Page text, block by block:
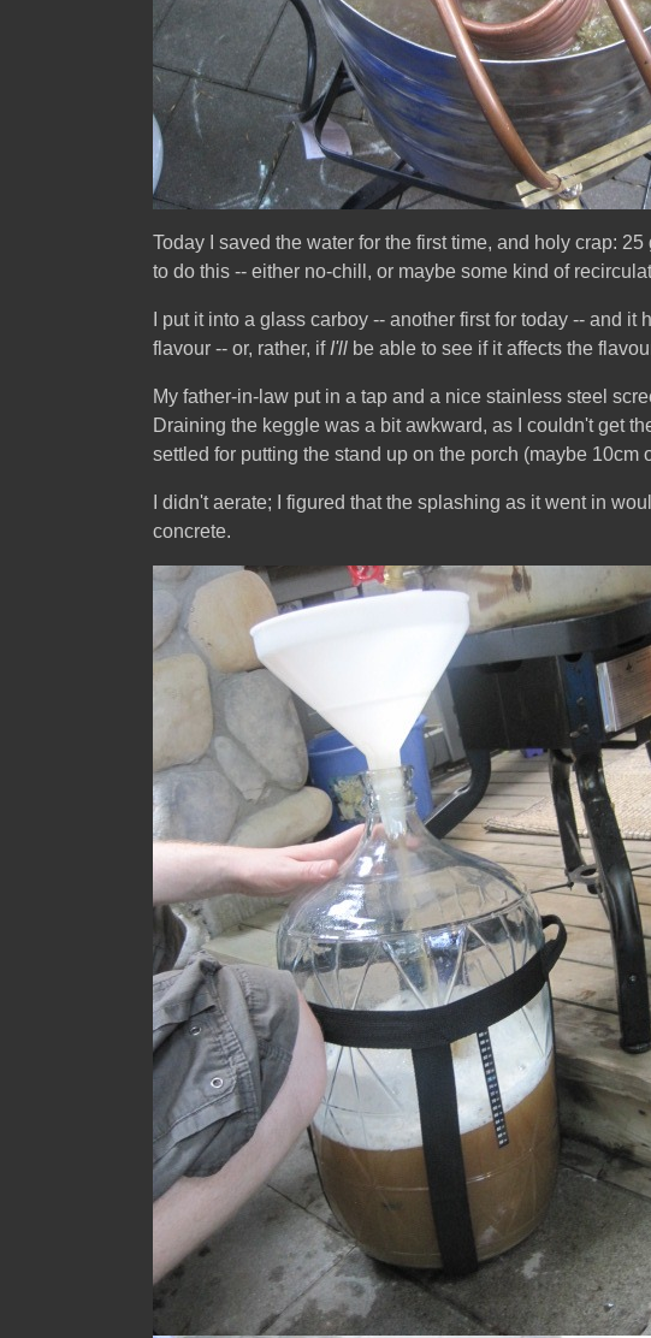
Today I saved the water for the first time, and holy crap:
to do this -- either no-chill, or maybe some kind of
I put it into a glass carboy -- another first for today -- and
flavour -- or, rather, if I'll be able to see if it affects the
My father-in-law put in a tap and a nice stainless steel
Draining the keggle was a bit awkward, as I couldn't get
settled for putting the stand up on the porch (maybe
I didn't aerate; I figured that the splashing as it went in
concrete.